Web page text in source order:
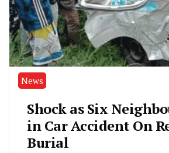
News
Shock as Six
in Car Accident On
Burial